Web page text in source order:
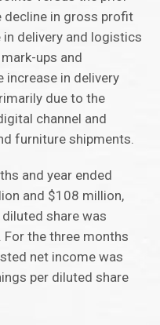
decline in gross profit
in delivery and logistics
ups and
increase in delivery
due to the
channel and
furniture shipments.
and year ended
and $108 million,
share was
For the three months
net income was
per diluted share